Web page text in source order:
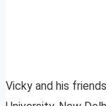
Vicky and his